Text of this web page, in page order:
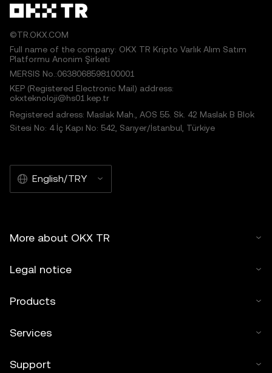
©TR.OKX.COM
Full name of the company: OKX TR Kripto Varlık Alım Satım
Platformu Anonim Şirketi
MERSIS No.:0638068598100001
KEP (Registered Electronic Mail) address:
okxteknoloji@hs01.kep.tr
Registered adress: Maslak Mah., AOS 55. Sk. 42 Maslak B Blok
Sitesi No: 4 İç Kapı No: 542, Sarıyer/İstanbul, Türkiye
English/TRY
More about OKX TR
Legal notice
Products
Services
Support